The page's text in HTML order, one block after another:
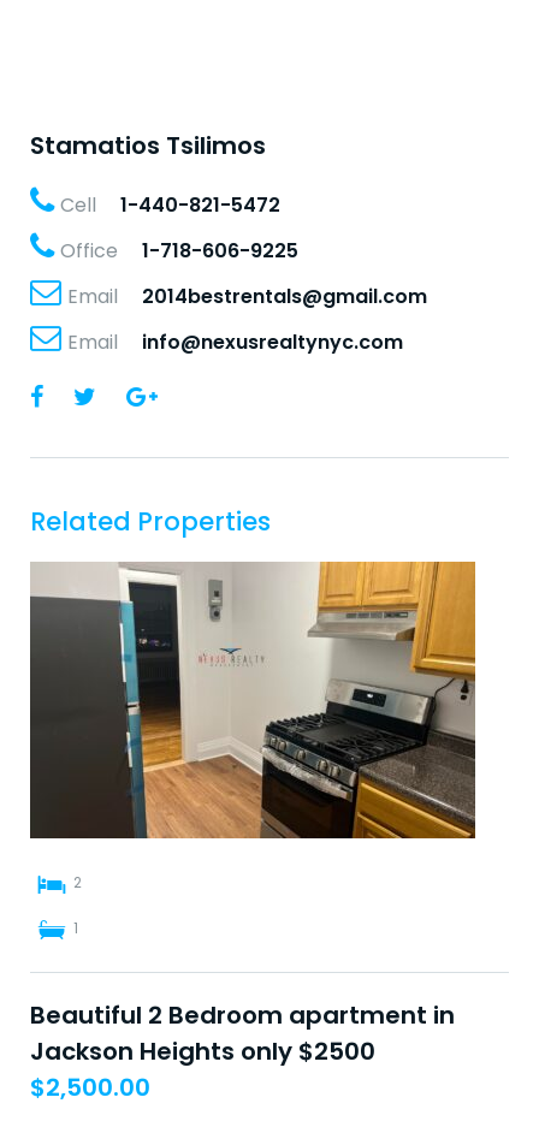
Stamatios Tsilimos
Cell
1-440-821-5472
Office
1-718-606-9225
Email
2014bestrentals@gmail.com
Email
info@nexusrealtynyc.com
Related Properties
2
1
Beautiful 2 Bedroom apartment in
Jackson Heights only $2500
$2,500.00